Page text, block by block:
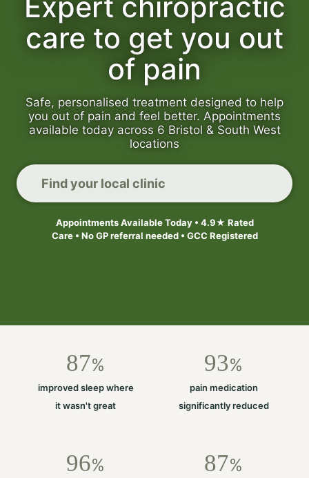
Expert chiropractic
care to get you out
of pain
Safe, personalised treatment designed to help
you out of pain and feel better. Appointments
available today across 6 Bristol & South West
locations
Find your local clinic
Appointments Available Today • 4.9★ Rated
Care • No GP referral needed • GCC Registered
87%
improved sleep where
it wasn't great
93%
pain medication
significantly reduced
96% 87%